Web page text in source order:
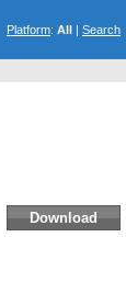
Platform: All | Search
Download